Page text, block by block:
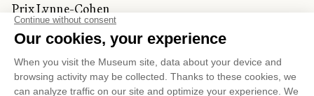
Prix Lynne-Cohen
CORPORATE AND PRIVATE
CLIENTS